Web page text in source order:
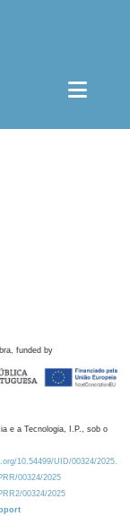
funded by
e a Tecnologia, I.P., sob o
10.54499/UID/00324/2025.
00324/2025
00324/2025